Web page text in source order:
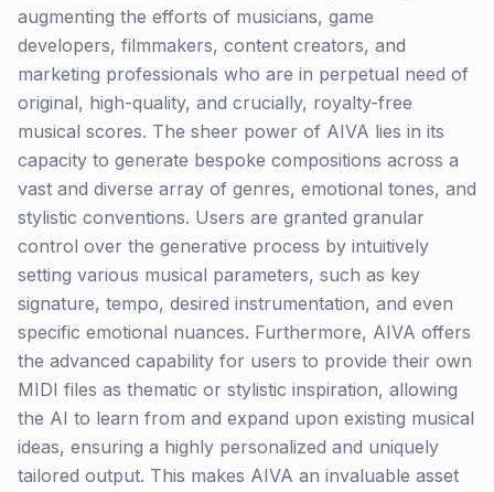
augmenting the efforts of musicians, game
developers, filmmakers, content creators, and
marketing professionals who are in perpetual need of
original, high-quality, and crucially, royalty-free
musical scores. The sheer power of AIVA lies in its
capacity to generate bespoke compositions across a
vast and diverse array of genres, emotional tones, and
stylistic conventions. Users are granted granular
control over the generative process by intuitively
setting various musical parameters, such as key
signature, tempo, desired instrumentation, and even
specific emotional nuances. Furthermore, AIVA offers
the advanced capability for users to provide their own
MIDI files as thematic or stylistic inspiration, allowing
the AI to learn from and expand upon existing musical
ideas, ensuring a highly personalized and uniquely
tailored output. This makes AIVA an invaluable asset